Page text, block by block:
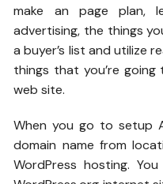
make an page plan,
advertising, the things
a buyer’s list and utilize
things that you’re
web site.
When you go to setup
domain name from
WordPress hosting.